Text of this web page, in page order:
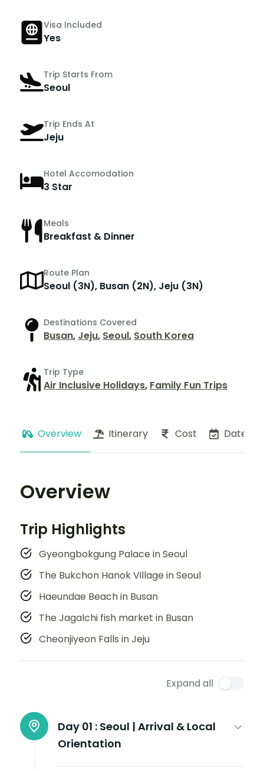
Visa Included
Yes
Trip Starts From
Seoul
Trip Ends At
Jeju
Hotel Accomodation
3 Star
Meals
Breakfast & Dinner
Route Plan
Seoul (3N), Busan (2N), Jeju (3N)
Destinations Covered
Busan, Jeju, Seoul, South Korea
Trip Type
Air Inclusive Holidays, Family Fun Trips
Overview Itinerary Cost Dates
Overview
Trip Highlights
Gyeongbokgung Palace in Seoul
The Bukchon Hanok Village in Seoul
Haeundae Beach in Busan
The Jagalchi fish market in Busan
Cheonjiyeon Falls in Jeju
Expand all
Day 01 : Seoul | Arrival & Local
Orientation